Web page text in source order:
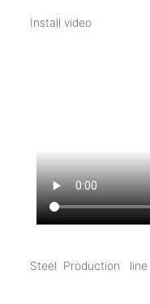
Install video
Steel Production line